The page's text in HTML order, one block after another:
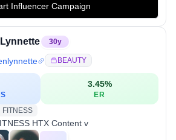
Influencer Campaign
30y
BEAUTY
3.45%
ER
FITNESS
HTX Content v